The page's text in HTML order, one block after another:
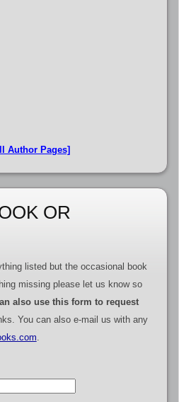
Author Pages]
OR
listed but the occasional book
missing please let us know so
also use this form to request
You can also e-mail us with any